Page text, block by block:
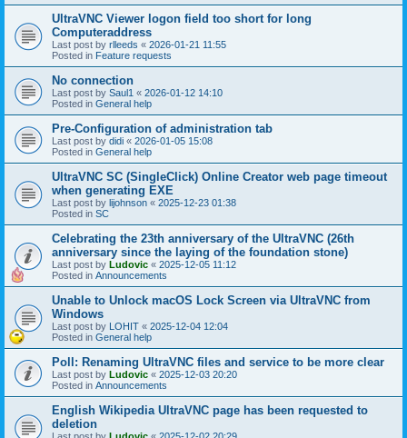
UltraVNC Viewer logon field too short for long
Computeraddress
Last post by rlleeds « 2026-01-21 11:55
Posted in Feature requests
No connection
Last post by Saul1 « 2026-01-12 14:10
Posted in General help
Pre-Configuration of administration tab
Last post by didi « 2026-01-05 15:08
Posted in General help
UltraVNC SC (SingleClick) Online Creator web page timeout
when generating EXE
Last post by lijohnson « 2025-12-23 01:38
Posted in SC
Celebrating the 23th anniversary of the UltraVNC (26th
anniversary since the laying of the foundation stone)
Last post by Ludovic « 2025-12-05 11:12
Posted in Announcements
Unable to Unlock macOS Lock Screen via UltraVNC from
Windows
Last post by LOHIT « 2025-12-04 12:04
Posted in General help
Poll: Renaming UltraVNC files and service to be more clear
Last post by Ludovic « 2025-12-03 20:20
Posted in Announcements
English Wikipedia UltraVNC page has been requested to
deletion
Last post by Ludovic « 2025-12-02 20:29